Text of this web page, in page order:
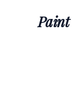
Paint